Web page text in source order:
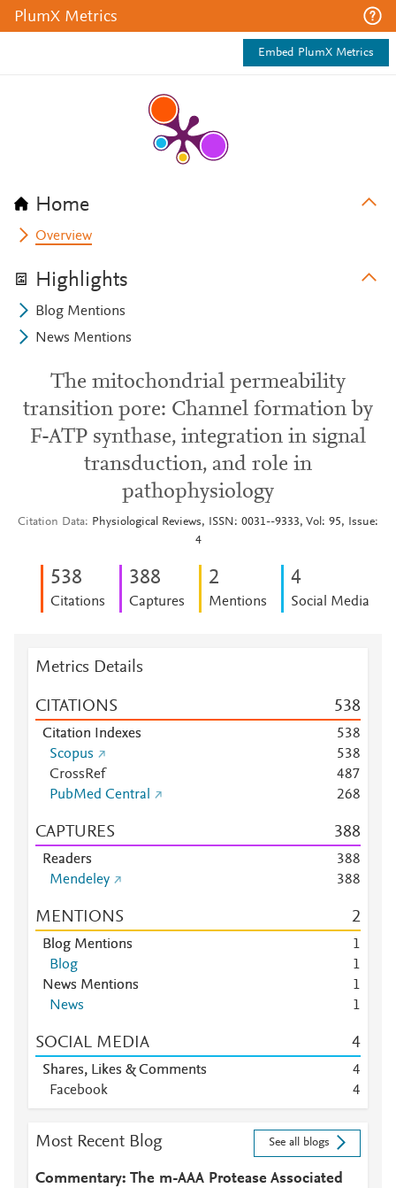
PlumX Metrics
Embed PlumX Metrics
Home
Overview
Highlights
Blog Mentions
News Mentions
The mitochondrial permeability
transition pore: Channel formation by
F-ATP synthase, integration in signal
transduction, and role in
pathophysiology
Citation Data
Physiological Reviews, ISSN: 0031--9333, Vol: 95, Issue:
4
538
Citations
388
Captures
2
Mentions
4
Social Media
Metrics Details
CITATIONS 538
Citation Indexes 538
Scopus
538
CrossRef
487
PubMed Central
268
CAPTURES 388
Readers 388
Mendeley
388
MENTIONS 2
Blog Mentions
1
Blog
1
News Mentions
1
News
1
SOCIAL MEDIA 4
Shares, Likes & Comments
4
Facebook
4
Most Recent Blog See all blogs
Commentary: The m-AAA Protease Associated